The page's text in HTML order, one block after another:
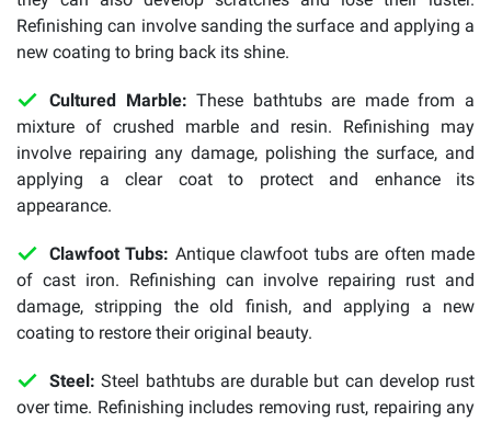
Refinishing can involve sanding the surface and applying a
new coating to bring back its shine.
Cultured Marble: These bathtubs are made from a
mixture of crushed marble and resin. Refinishing may
involve repairing any damage, polishing the surface, and
applying a clear coat to protect and enhance its
appearance.
Clawfoot Tubs: Antique clawfoot tubs are often made
of cast iron. Refinishing can involve repairing rust and
damage, stripping the old finish, and applying a new
coating to restore their original beauty.
Steel: Steel bathtubs are durable but can develop rust
over time. Refinishing includes removing rust, repairing any